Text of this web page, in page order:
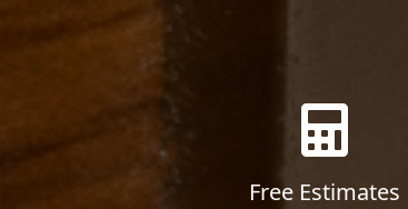
Free Estimates